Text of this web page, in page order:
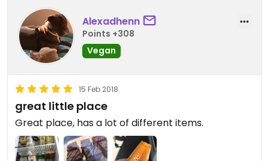
Alexadhenn
Points +308
Vegan
15 Feb 2018
great little place
Great place, has a lot of different items.